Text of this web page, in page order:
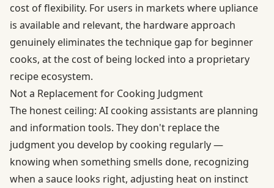
cost of flexibility. For users in markets where upliance
is available and relevant, the hardware approach
genuinely eliminates the technique gap for beginner
cooks, at the cost of being locked into a proprietary
recipe ecosystem.
Not a Replacement for Cooking Judgment
The honest ceiling: AI cooking assistants are planning
and information tools. They don't replace the
judgment you develop by cooking regularly —
knowing when something smells done, recognizing
when a sauce looks right, adjusting heat on instinct